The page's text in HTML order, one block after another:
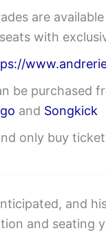
are
with
be purchased
and Songkick
only buy
and
and seating